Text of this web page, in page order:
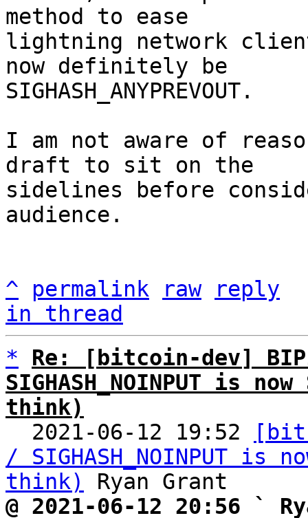
method to ease
lightning network
now definitely be
SIGHASH_ANYPREVOUT.
I am not aware of
draft to sit on the
sidelines before
audience.
^ permalink raw
reply
in thread
*
Re: [bitcoin-dev]
SIGHASH_NOINPUT is now
think)
2021-06-12 19:52
/ SIGHASH_NOINPUT is
think)
@ 2021-06-12 20:56 `